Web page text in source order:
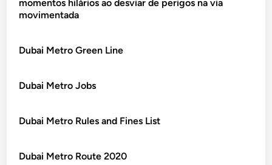
momentos hilários ao desviar de perigos na via
movimentada
Dubai Metro Green Line
Dubai Metro Jobs
Dubai Metro Rules and Fines List
Dubai Metro Route 2020